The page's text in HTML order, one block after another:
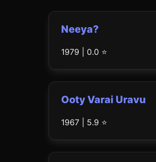
Neeya?
1979 | 0.0 ⭐
Ooty Varai Uravu
1967 | 5.9 ⭐